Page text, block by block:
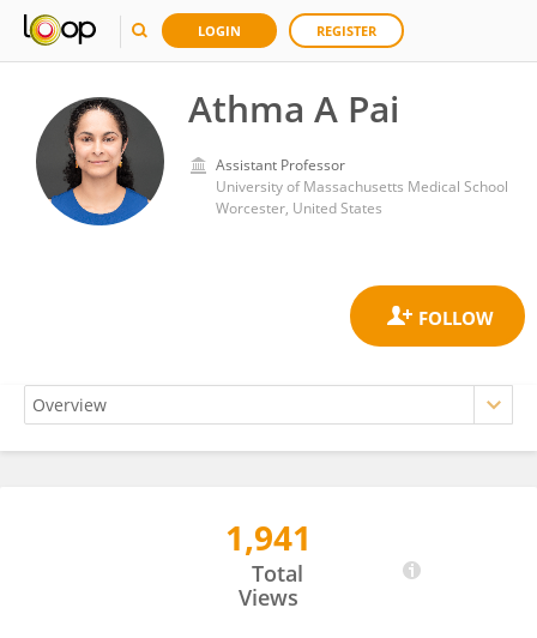
LOGIN REGISTER
Athma A Pai
Assistant Professor
University of Massachusetts Medical School
Worcester, United States
1,941
Total
Views